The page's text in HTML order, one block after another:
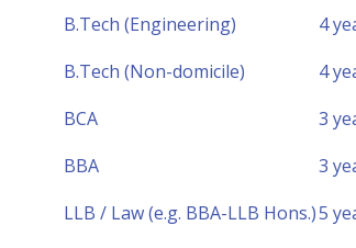
B.Tech (Engineering)
4
B.Tech (Non-domicile)
4
BCA
3
BBA
3
LLB / Law (e.g. BBA-LLB Hons.)5